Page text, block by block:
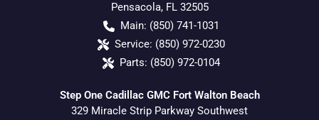
Pensacola, FL 32505
Main: (850) 741-1031
Service: (850) 972-0230
Parts: (850) 972-0104
Step One Cadillac GMC Fort Walton Beach
329 Miracle Strip Parkway Southwest